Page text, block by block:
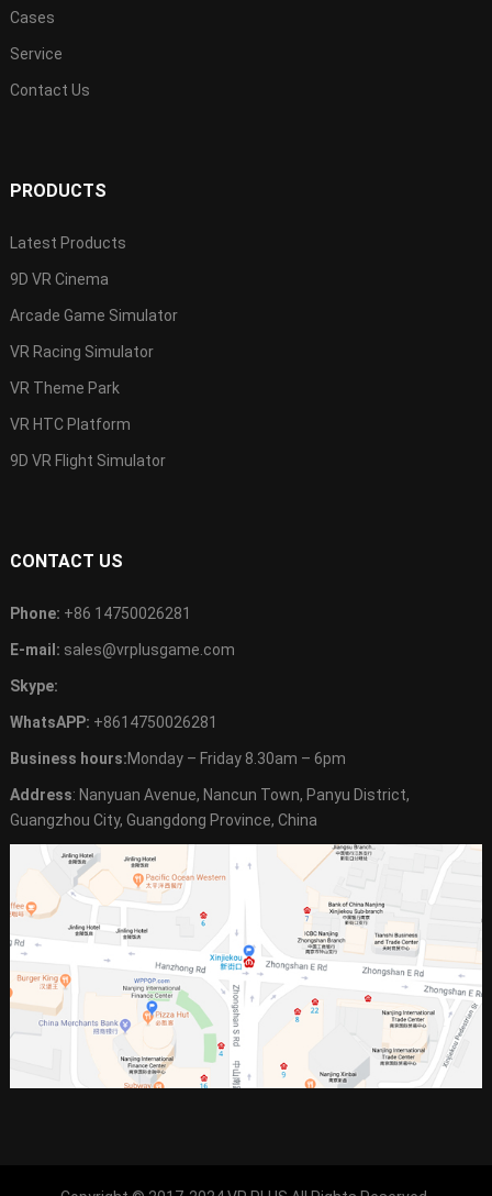
Cases
Service
Contact Us
PRODUCTS
Latest Products
9D VR Cinema
Arcade Game Simulator
VR Racing Simulator
VR Theme Park
VR HTC Platform
9D VR Flight Simulator
CONTACT US
Phone: +86 14750026281
E-mail: sales@vrplusgame.com
Skype:
WhatsAPP: +8614750026281
Business hours:Monday – Friday 8.30am – 6pm
Address: Nanyuan Avenue, Nancun Town, Panyu District,
Guangzhou City, Guangdong Province, China